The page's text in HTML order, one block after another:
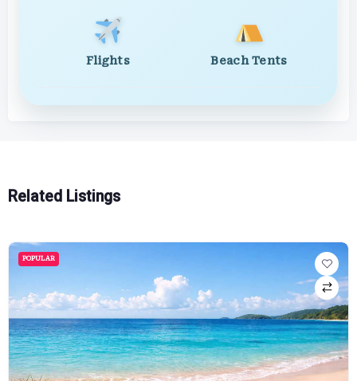
Flights Beach Tents
Related Listings
POPULAR